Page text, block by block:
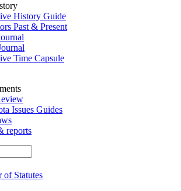
History Guide
Past & Present
Time Capsule
Issues Guides
reports
of Statutes